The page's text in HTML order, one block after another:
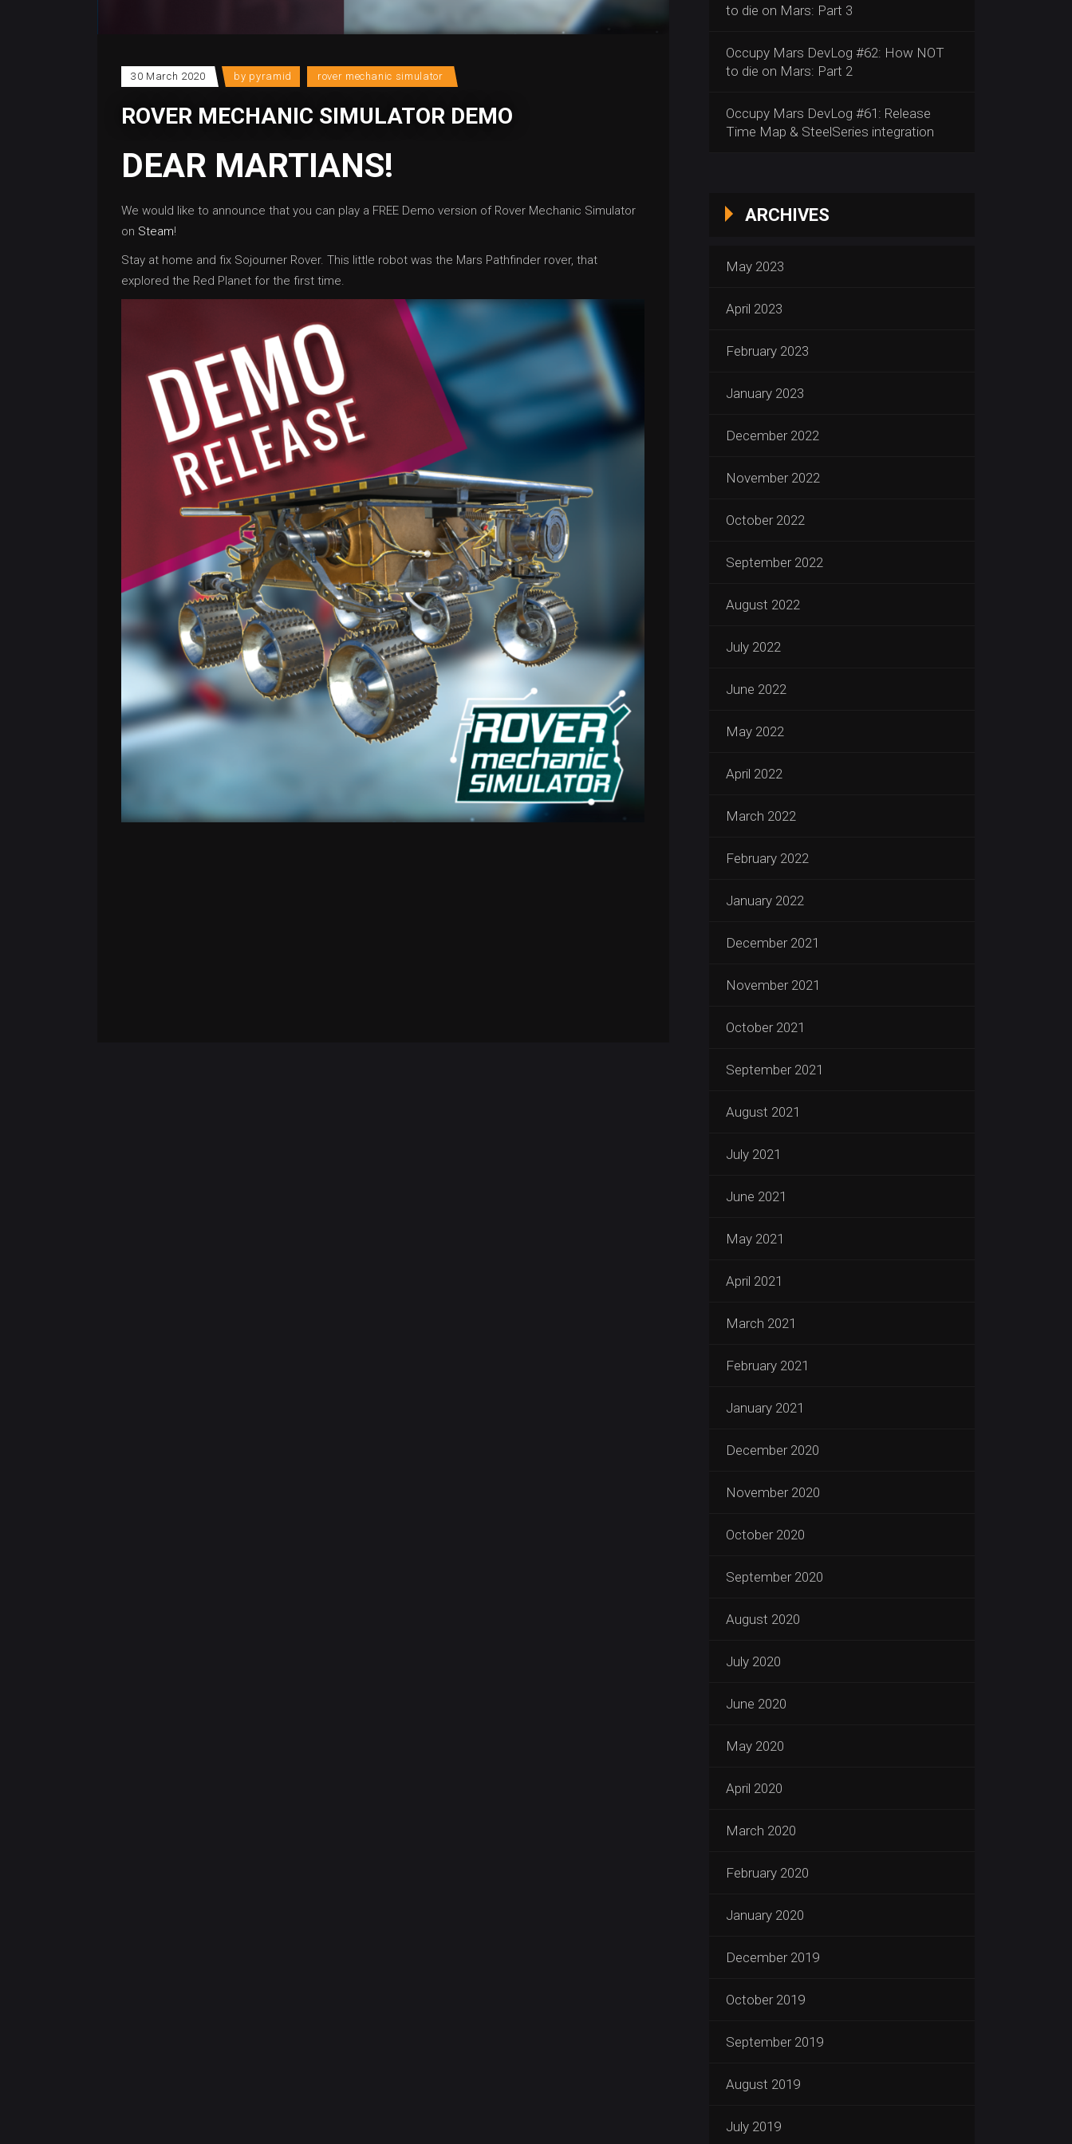
30 March 2020 by pyramid rover mechanic simulator
ROVER MECHANIC SIMULATOR DEMO
DEAR MARTIANS!
We would like to announce that you can play a FREE Demo version of Rover Mechanic Simulator
on Steam!
Stay at home and fix Sojourner Rover. This little robot was the Mars Pathfinder rover, that
explored the Red Planet for the first time.
to die on Mars: Part 3
Occupy Mars DevLog #62: How NOT
to die on Mars: Part 2
Occupy Mars DevLog #61: Release
Time Map & SteelSeries integration
ARCHIVES
May 2023
April 2023
February 2023
January 2023
December 2022
November 2022
October 2022
September 2022
August 2022
July 2022
June 2022
May 2022
April 2022
March 2022
February 2022
January 2022
December 2021
November 2021
October 2021
September 2021
August 2021
July 2021
June 2021
May 2021
April 2021
March 2021
February 2021
January 2021
December 2020
November 2020
October 2020
September 2020
August 2020
July 2020
June 2020
May 2020
April 2020
March 2020
February 2020
January 2020
December 2019
October 2019
September 2019
August 2019
July 2019